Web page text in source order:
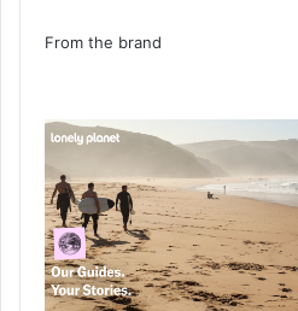
From the brand